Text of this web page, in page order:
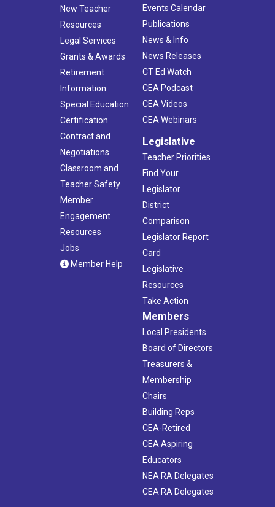
New Teacher
Resources
Legal Services
Grants & Awards
Retirement
Information
Special Education
Certification
Contract and
Negotiations
Classroom and
Teacher Safety
Member
Engagement
Resources
Jobs
Member Help
Events Calendar
Publications
News & Info
News Releases
CT Ed Watch
CEA Podcast
CEA Videos
CEA Webinars
Legislative
Teacher Priorities
Find Your
Legislator
District
Comparison
Legislator Report
Card
Legislative
Resources
Take Action
Members
Local Presidents
Board of Directors
Treasurers &
Membership
Chairs
Building Reps
CEA-Retired
CEA Aspiring
Educators
NEA RA Delegates
CEA RA Delegates